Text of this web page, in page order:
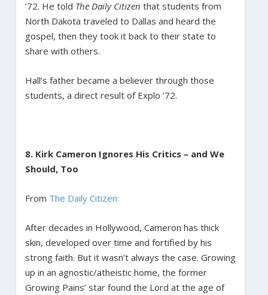
’72. He told The Daily Citizen that students from
North Dakota traveled to Dallas and heard the
gospel, then they took it back to their state to
share with others.
Hall’s father became a believer through those
students, a direct result of Explo ’72.
8. Kirk Cameron Ignores His Critics – and We
Should, Too
From The Daily Citizen:
After decades in Hollywood, Cameron has thick
skin, developed over time and fortified by his
strong faith. But it wasn’t always the case. Growing
up in an agnostic/atheistic home, the former
Growing Pains’ star found the Lord at the age of